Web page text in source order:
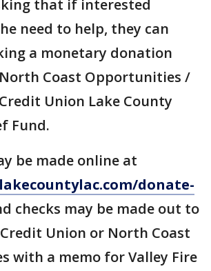
that if interested
need to help, they can
a monetary donation
Coast Opportunities /
Union Lake County
Fund.
be made online at
donate-
checks may be made out to
Union or North Coast
with a memo for Valley Fire